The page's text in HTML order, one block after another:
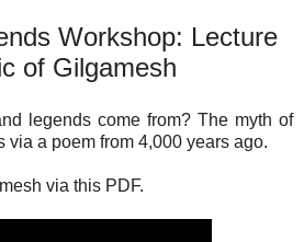
Workshop: Lecture
of Gilgamesh
legends come from? The myth of
via a poem from 4,000 years ago.
via this PDF.